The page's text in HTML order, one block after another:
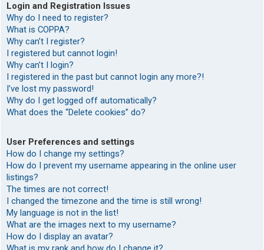
Login and Registration Issues
Why do I need to register?
What is COPPA?
Why can’t I register?
I registered but cannot login!
Why can’t I login?
I registered in the past but cannot login any more?!
I’ve lost my password!
Why do I get logged off automatically?
What does the “Delete cookies” do?
User Preferences and settings
How do I change my settings?
How do I prevent my username appearing in the online user
listings?
The times are not correct!
I changed the timezone and the time is still wrong!
My language is not in the list!
What are the images next to my username?
How do I display an avatar?